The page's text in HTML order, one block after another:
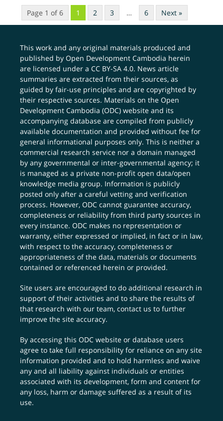
Page 1 of 6 1 2 3 … 6 Next »
This work and any original materials produced and
published by Open Development Cambodia herein
are licensed under aCC BY-SA 4.0. News article
summaries are extracted from their sources, as
guided by fair-use principles and are copyrighted by
their respective sources. Materials on the Open
Development Cambodia (ODC) website and its
accompanying database are compiled from publicly
available documentation and provided without fee for
general informational purposes only. This is neither a
commercial research service nor a domain managed
by any governmental or inter-governmental agency; it
is managed as a private non-profit open data/open
knowledge media group. Information is publicly
posted only after a careful vetting and verification
process. However, ODC cannot guarantee accuracy,
completeness or reliability from third party sources in
every instance. ODC makes no representation or
warranty, either expressed or implied, in fact or in law,
with respect to the accuracy, completeness or
appropriateness of the data, materials or documents
contained or referenced herein or provided.
Site users are encouraged to do additional research in
support of their activities and to share the results of
that research with our team,contact us to further
improve the site accuracy.
By accessing this ODC website or database users
agree to take full responsibility for reliance on any site
information provided and to hold harmless and waive
any and all liability against individuals or entities
associated with its development, form and content for
any loss, harm or damage suffered as a result of its
use.